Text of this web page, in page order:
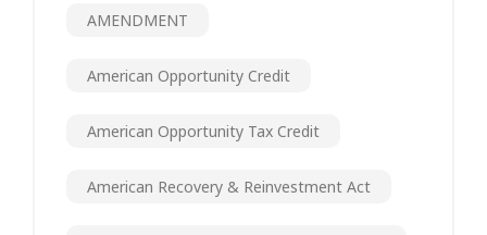
AMENDMENT
American Opportunity Credit
American Opportunity Tax Credit
American Recovery & Reinvestment Act